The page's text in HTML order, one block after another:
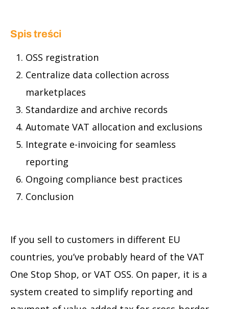
Spis treści
OSS registration
Centralize data collection across
marketplaces
Standardize and archive records
Automate VAT allocation and exclusions
Integrate e-invoicing for seamless
reporting
Ongoing compliance best practices
Conclusion
If you sell to customers in different EU
countries, you’ve probably heard of the VAT
One Stop Shop, or VAT OSS. On paper, it is a
system created to simplify reporting and